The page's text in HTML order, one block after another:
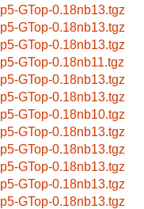
p5-GTop-0.18nb13.tgz
p5-GTop-0.18nb13.tgz
p5-GTop-0.18nb13.tgz
p5-GTop-0.18nb11.tgz
p5-GTop-0.18nb13.tgz
p5-GTop-0.18nb13.tgz
p5-GTop-0.18nb10.tgz
p5-GTop-0.18nb13.tgz
p5-GTop-0.18nb13.tgz
p5-GTop-0.18nb13.tgz
p5-GTop-0.18nb13.tgz
p5-GTop-0.18nb13.tgz